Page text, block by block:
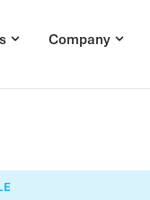
Company